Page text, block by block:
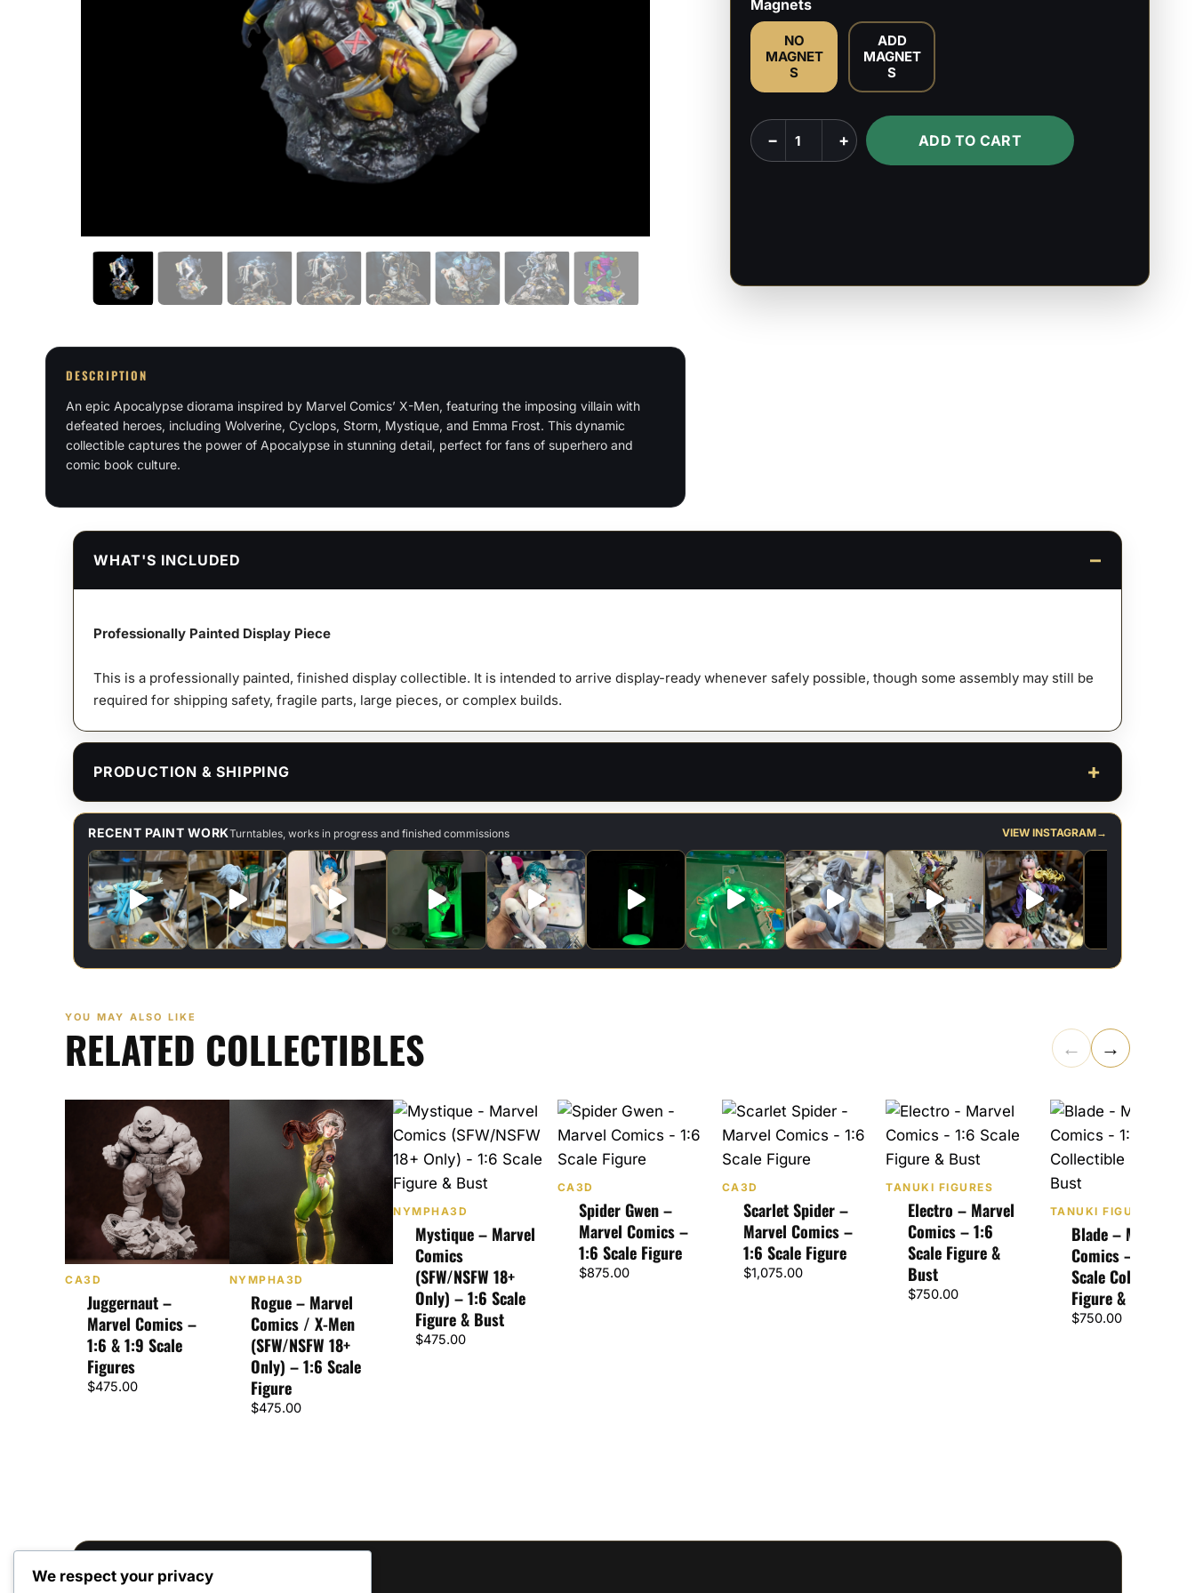
DESCRIPTION
An epic Apocalypse diorama inspired by Marvel Comics’ X-Men, featuring the imposing villain with
defeated heroes, including Wolverine, Cyclops, Storm, Mystique, and Emma Frost. This dynamic
collectible captures the power of Apocalypse in stunning detail, perfect for fans of superhero and
comic book culture.
Magnets
NO
MAGNET
S
ADD
MAGNET
S
Age
of
− + ADD TO CART
WHAT'S INCLUDED
Professionally Painted Display Piece
This is a professionally painted, finished display collectible. It is intended to arrive display-ready whenever safely possible, though some assembly may still be
required for shipping safety, fragile parts, large pieces, or complex builds.
PRODUCTION & SHIPPING
RECENT PAINT WORKTurntables, works in progress and finished commissions VIEW INSTAGRAM→
YOU MAY ALSO LIKE
RELATED COLLECTIBLES ← →
CA3D
Juggernaut –
Marvel Comics –
1:6 & 1:9 Scale
Figures
$475.00
NYMPHA3D
Rogue – Marvel
Comics / X-Men
(SFW/NSFW 18+
Only) – 1:6 Scale
Figure
$475.00
NYMPHA3D
Mystique – Marvel
Comics
(SFW/NSFW 18+
Only) – 1:6 Scale
Figure & Bust
$475.00
CA3D
Spider Gwen –
Marvel Comics –
1:6 Scale Figure
$875.00
CA3D
Scarlet Spider –
Marvel Comics –
1:6 Scale Figure
$1,075.00
TANUKI FIGURES
Electro – Marvel
Comics – 1:6
Scale Figure &
Bust
$750.00
TANUKI FIGURES
Blade – Marvel
Comics – 1:6
Scale Collectible
Figure & Bust
$750.00
We respect your privacy